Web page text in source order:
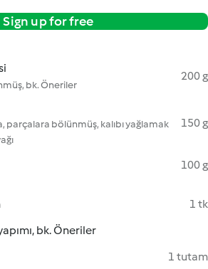
Sign up for free
bk. Öneriler
200 g
parçalara bölünmüş, kalıbı yağlamak
150 g
100 g
1 tk
bk. Öneriler
1 tutam